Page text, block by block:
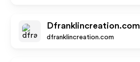
Dfranklincreation.com
dfranklincreation.com